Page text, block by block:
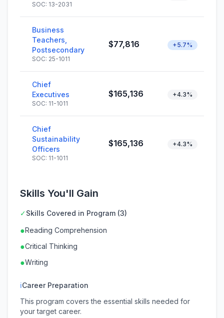
SOC: 13-2031
Business
Teachers,
Postsecondary
SOC: 25-1011
$77,816 +5.7%
Chief
Executives
SOC: 11-1011
$165,136 +4.3%
Chief
Sustainability
Officers
SOC: 11-1011
$165,136 +4.3%
Skills You'll Gain
✓Skills Covered in Program (3)
●Reading Comprehension
●Critical Thinking
●Writing
ℹCareer Preparation
This program covers the essential skills needed for
your target career.